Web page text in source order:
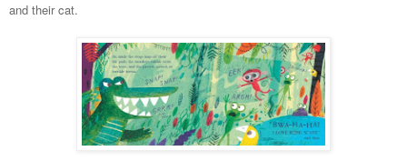
and their cat.